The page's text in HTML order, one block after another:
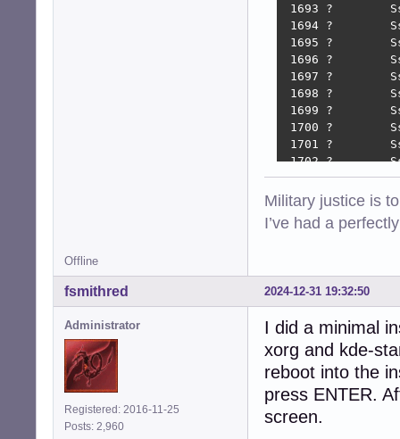
1693 ?
1694 ?
1695 ?
1696 ?
1697 ?
1698 ?
1699 ?
1700 ?
1701 ?
1702 ?
1706 ?        S
1709 ?        S
1712 ?
1716 ?        S
1924 tty7
1980 ?        S
2117 tty8
2142 tty8     Sl+
2163 tty8
2328 tty8     S+
2644 tty8
2782 ?        Ss
Military justice is
I’ve had a
Offline
2024-12-31 19:32:50
fsmithred
Administrator
Registered: 2016-11-25
Posts: 2,960
I did a minimal
xorg and kde-
reboot into the
press ENTER.
screen.